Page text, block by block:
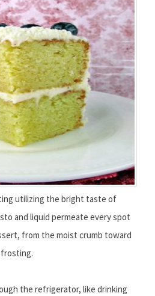
utilizing the bright taste of
and liquid permeate every spot
from the moist crumb toward
the refrigerator, like drinking